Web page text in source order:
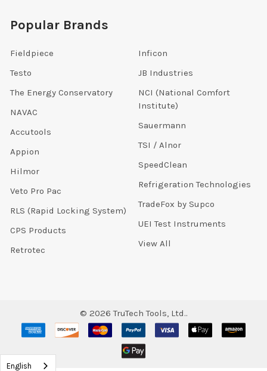
Popular Brands
Fieldpiece
Testo
The Energy Conservatory
NAVAC
Accutools
Appion
Hilmor
Veto Pro Pac
RLS (Rapid Locking System)
CPS Products
Retrotec
Inficon
JB Industries
NCI (National Comfort
Institute)
Sauermann
TSI / Alnor
SpeedClean
Refrigeration Technologies
TradeFox by Supco
UEI Test Instruments
View All
© 2026 TruTech Tools, Ltd..
English